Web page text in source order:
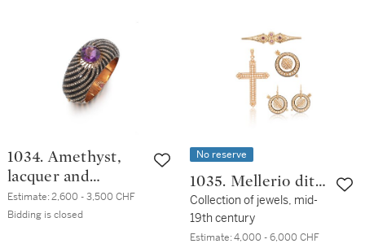
1034. Amethyst,
lacquer and
diamond bangle,
19th century
Estimate:2,600 - 3,500 CHF
Bidding is closed
No reserve
1035. Mellerio dits
Meller
Collection of jewels, mid-
19th century
Estimate:4,000 - 6,000 CHF